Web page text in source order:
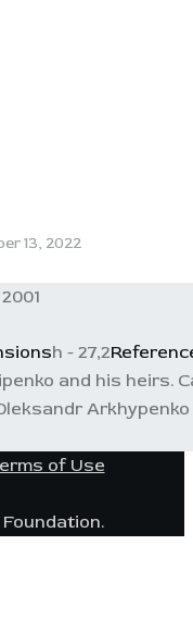
13, 2022
h - 27,2
and his heirs.
of Use